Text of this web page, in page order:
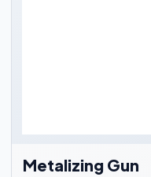
Metalizing Gun